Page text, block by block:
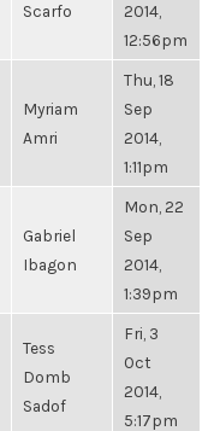
Scarfo
2014,
12:56pm
Myriam
Amri
Thu, 18
Sep
2014,
1:11pm
Gabriel
Ibagon
Mon, 22
Sep
2014,
1:39pm
Tess
Domb
Sadof
Fri, 3
Oct
2014,
5:17pm